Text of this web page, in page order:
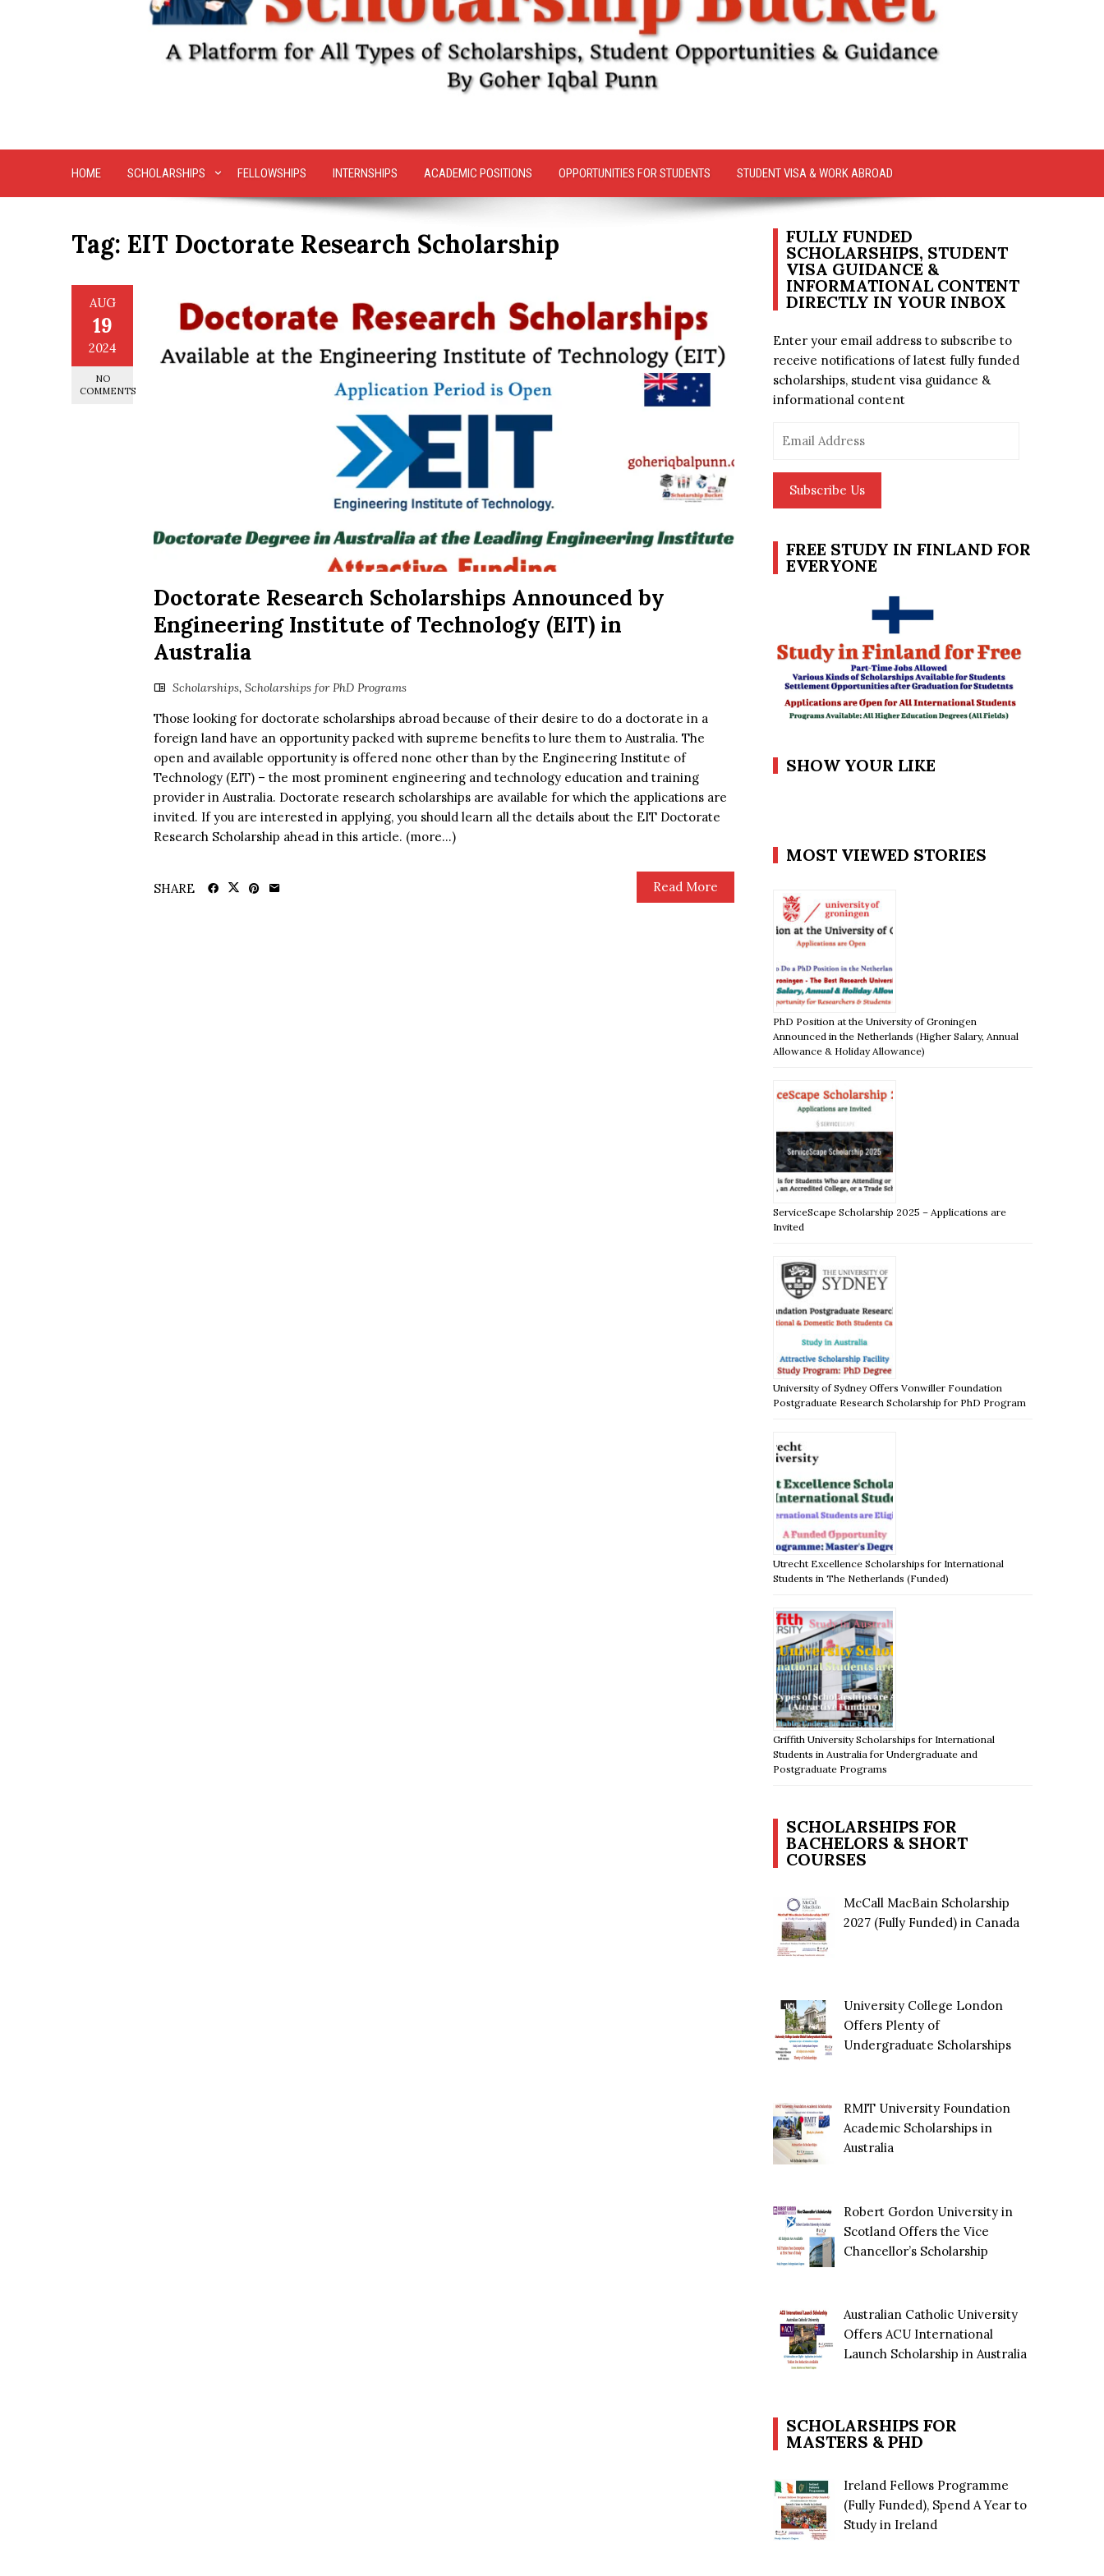
HOME SCHOLARSHIPS FELLOWSHIPS INTERNSHIPS ACADEMIC POSITIONS OPPORTUNITIES FOR STUDENTS STUDENT VISA & WORK ABROAD
Tag: EIT Doctorate Research Scholarship
AUG
19
2024
NO
COMMENTS
Doctorate Research Scholarships Announced by
Engineering Institute of Technology (EIT) in
Australia
Scholarships, Scholarships for PhD Programs
Those looking for doctorate scholarships abroad because of their desire to do a doctorate in a
foreign land have an opportunity packed with supreme benefits to lure them to Australia. The
open and available opportunity is offered none other than by the Engineering Institute of
Technology (EIT) – the most prominent engineering and technology education and training
provider in Australia. Doctorate research scholarships are available for which the applications are
invited. If you are interested in applying, you should learn all the details about the EIT Doctorate
Research Scholarship ahead in this article. (more…)
Read More
SHARE
FULLY FUNDED
SCHOLARSHIPS, STUDENT
VISA GUIDANCE &
INFORMATIONAL CONTENT
DIRECTLY IN YOUR INBOX
Enter your email address to subscribe to
receive notifications of latest fully funded
scholarships, student visa guidance &
informational content
Address
Subscribe Us
FREE STUDY IN FINLAND FOR
EVERYONE
SHOW YOUR LIKE
MOST VIEWED STORIES
PhD Position at the University of Groningen
Announced in the Netherlands (Higher Salary, Annual
Allowance & Holiday Allowance)
ServiceScape Scholarship 2025 – Applications are
Invited
University of Sydney Offers Vonwiller Foundation
Postgraduate Research Scholarship for PhD Program
Utrecht Excellence Scholarships for International
Students in The Netherlands (Funded)
Griffith University Scholarships for International
Students in Australia for Undergraduate and
Postgraduate Programs
SCHOLARSHIPS FOR
BACHELORS & SHORT
COURSES
McCall MacBain Scholarship
2027 (Fully Funded) in Canada
University College London
Offers Plenty of
Undergraduate Scholarships
RMIT University Foundation
Academic Scholarships in
Australia
Robert Gordon University in
Scotland Offers the Vice
Chancellor’s Scholarship
Australian Catholic University
Offers ACU International
Launch Scholarship in Australia
SCHOLARSHIPS FOR
MASTERS & PHD
Ireland Fellows Programme
(Fully Funded), Spend A Year to
Study in Ireland